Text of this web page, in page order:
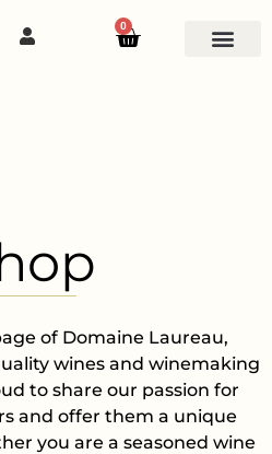
0
of Domaine Laureau,
wines and winemaking
to share our passion for
and offer them a unique
you are a seasoned wine